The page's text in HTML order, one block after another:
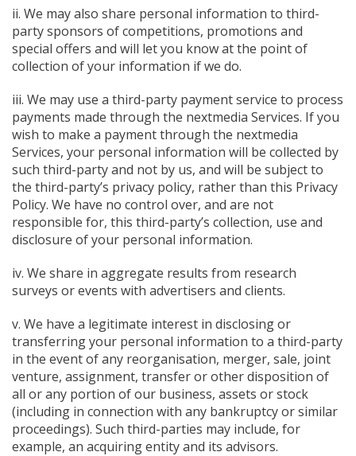
ii. We may also share personal information to third-
party sponsors of competitions, promotions and
special offers and will let you know at the point of
collection of your information if we do.
iii. We may use a third-party payment service to process
payments made through the nextmedia Services. If you
wish to make a payment through the nextmedia
Services, your personal information will be collected by
such third-party and not by us, and will be subject to
the third-party’s privacy policy, rather than this Privacy
Policy. We have no control over, and are not
responsible for, this third-party’s collection, use and
disclosure of your personal information.
iv. We share in aggregate results from research
surveys or events with advertisers and clients.
v. We have a legitimate interest in disclosing or
transferring your personal information to a third-party
in the event of any reorganisation, merger, sale, joint
venture, assignment, transfer or other disposition of
all or any portion of our business, assets or stock
(including in connection with any bankruptcy or similar
proceedings). Such third-parties may include, for
example, an acquiring entity and its advisors.